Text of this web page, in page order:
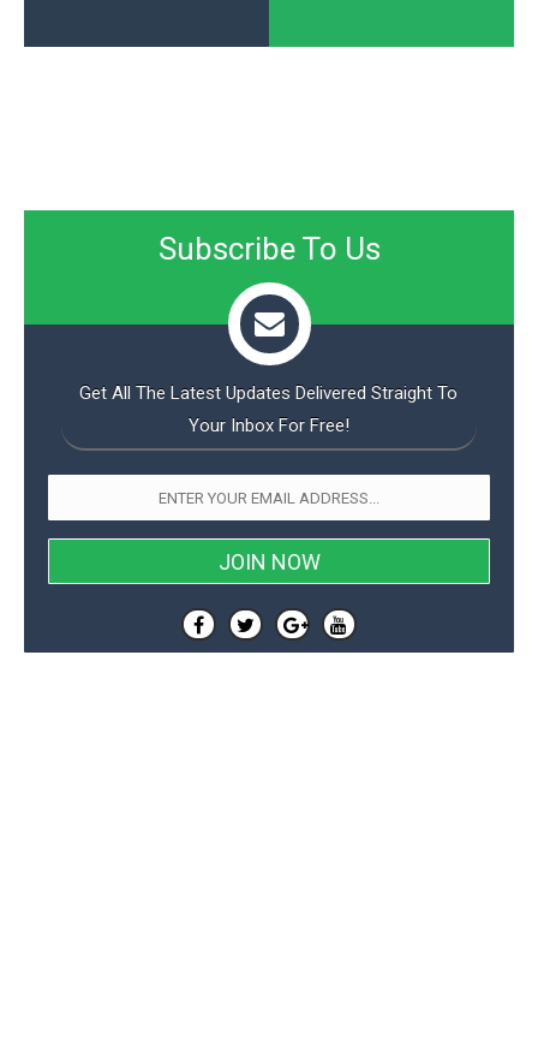
Subscribe To Us
Get All The Latest Updates Delivered Straight To
Your Inbox For Free!